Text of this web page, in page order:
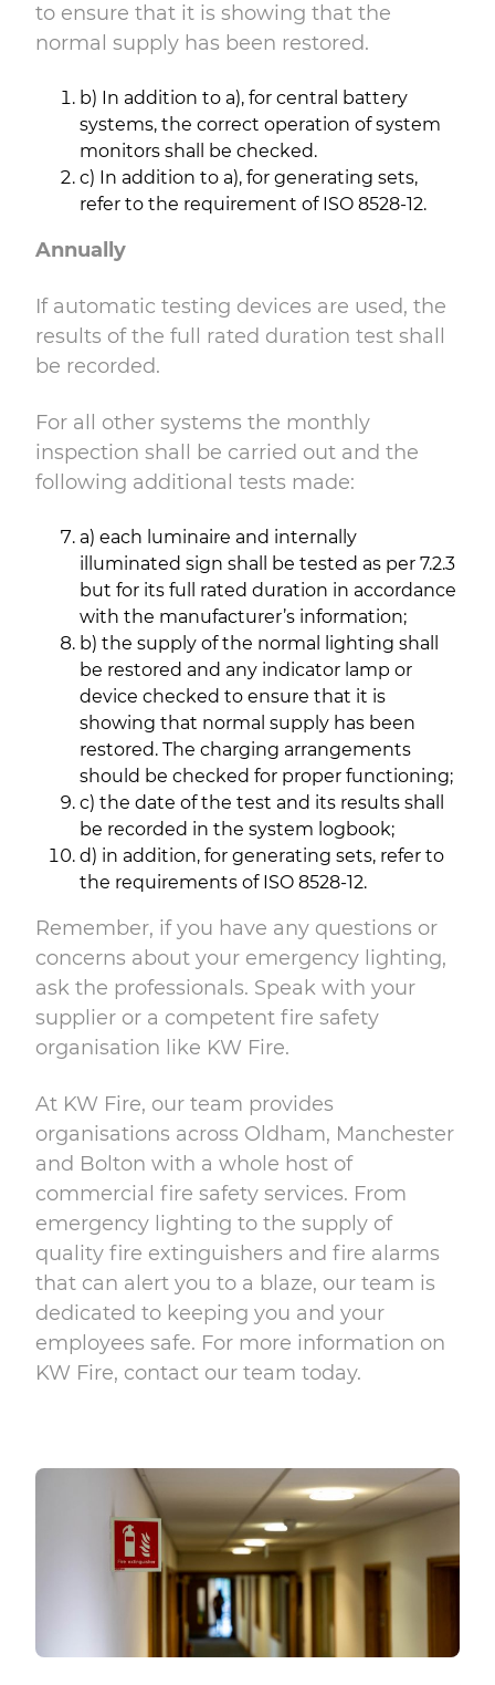
to ensure that it is showing that the
normal supply has been restored.
b) In addition to a), for central battery
systems, the correct operation of system
monitors shall be checked.
c) In addition to a), for generating sets,
refer to the requirement of ISO 8528-12.
Annually
If automatic testing devices are used, the
results of the full rated duration test shall
be recorded.
For all other systems the monthly
inspection shall be carried out and the
following additional tests made:
a) each luminaire and internally
illuminated sign shall be tested as per 7.2.3
but for its full rated duration in accordance
with the manufacturer’s information;
b) the supply of the normal lighting shall
be restored and any indicator lamp or
device checked to ensure that it is
showing that normal supply has been
restored. The charging arrangements
should be checked for proper functioning;
c) the date of the test and its results shall
be recorded in the system logbook;
d) in addition, for generating sets, refer to
the requirements of ISO 8528-12.
Remember, if you have any questions or
concerns about your emergency lighting,
ask the professionals. Speak with your
supplier or a competent fire safety
organisation like KW Fire.
At KW Fire, our team provides
organisations across Oldham, Manchester
and Bolton with a whole host of
commercial fire safety services. From
emergency lighting to the supply of
quality fire extinguishers and fire alarms
that can alert you to a blaze, our team is
dedicated to keeping you and your
employees safe. For more information on
KW Fire, contact our team today.